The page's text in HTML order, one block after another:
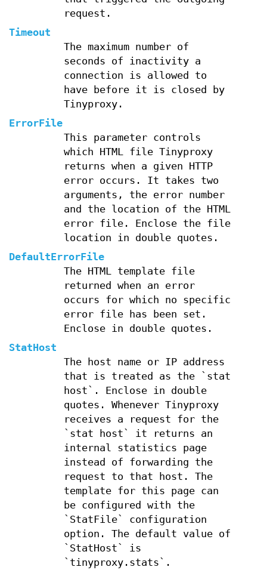
request.
Timeout
The maximum number of
seconds of inactivity a
connection is allowed to
have before it is closed by
Tinyproxy.
ErrorFile
This parameter controls
which HTML file Tinyproxy
returns when a given HTTP
error occurs. It takes two
arguments, the error number
and the location of the HTML
error file. Enclose the file
location in double quotes.
DefaultErrorFile
The HTML template file
returned when an error
occurs for which no specific
error file has been set.
Enclose in double quotes.
StatHost
The host name or IP address
that is treated as the `stat
host`. Enclose in double
quotes. Whenever Tinyproxy
receives a request for the
`stat host` it returns an
internal statistics page
instead of forwarding the
request to that host. The
template for this page can
be configured with the
`StatFile` configuration
option. The default value of
`StatHost` is
`tinyproxy.stats`.